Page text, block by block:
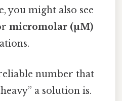
you might also see
micromolar (µM)
number that
a solution is.